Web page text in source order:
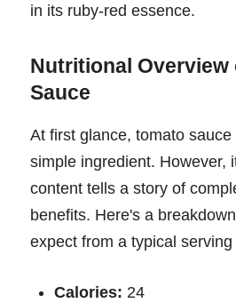
in its ruby-red essence.
Nutritional Overview
Sauce
At first glance, tomato
simple ingredient. However,
content tells a story of
benefits. Here's a
expect from a typical
Calories: 24